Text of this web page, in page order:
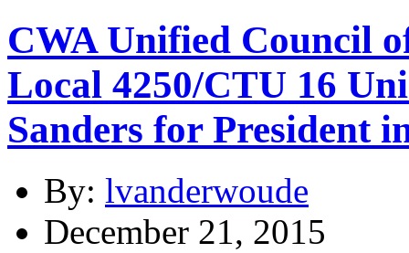
CWA Unified Council
Local 4250/CTU 16
Sanders for President
By: lvanderwoude
December 21, 2015